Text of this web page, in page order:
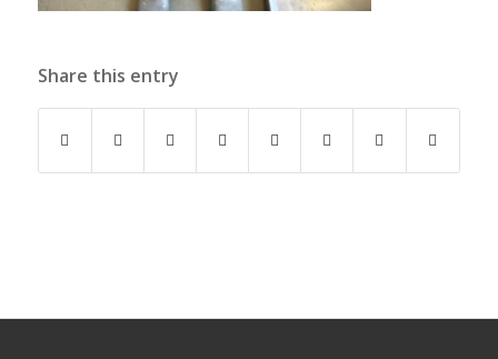
Share this entry